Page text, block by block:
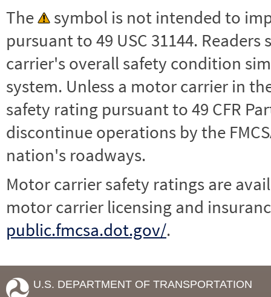
The
symbol is not intended to
pursuant to 49 USC 31144.
carrier's overall safety condition
system. Unless a motor carrier in the
safety rating pursuant to 49 CFR
discontinue operations by the
nation's roadways.
Motor carrier safety ratings are
motor carrier licensing and
public.fmcsa.dot.gov/.
U.S. DEPARTMENT OF TRANSPORTATION